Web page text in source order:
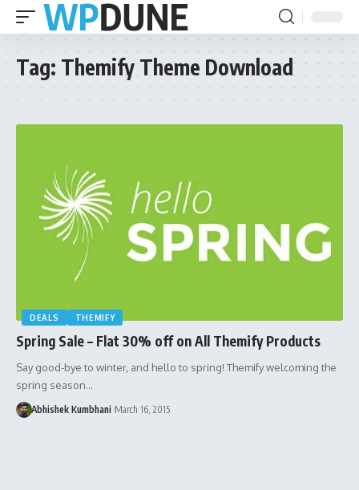
Tag: Themify Theme Download
DEALS THEMIFY
Spring Sale – Flat 30% off on All Themify Products
Say good-bye to winter, and hello to spring! Themify welcoming the
spring season…
Abhishek Kumbhani March 16, 2015